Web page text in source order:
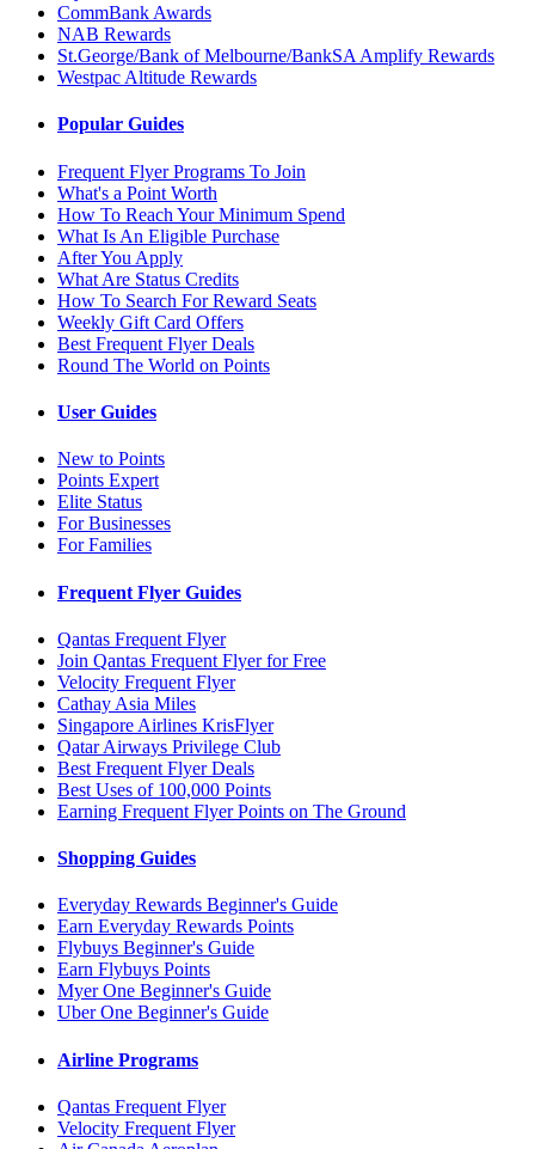
CommBank Awards
NAB Rewards
St.George/Bank of Melbourne/BankSA Amplify Rewards
Westpac Altitude Rewards
Popular Guides
Frequent Flyer Programs To Join
What's a Point Worth
How To Reach Your Minimum Spend
What Is An Eligible Purchase
After You Apply
What Are Status Credits
How To Search For Reward Seats
Weekly Gift Card Offers
Best Frequent Flyer Deals
Round The World on Points
User Guides
New to Points
Points Expert
Elite Status
For Businesses
For Families
Frequent Flyer Guides
Qantas Frequent Flyer
Join Qantas Frequent Flyer for Free
Velocity Frequent Flyer
Cathay Asia Miles
Singapore Airlines KrisFlyer
Qatar Airways Privilege Club
Best Frequent Flyer Deals
Best Uses of 100,000 Points
Earning Frequent Flyer Points on The Ground
Shopping Guides
Everyday Rewards Beginner's Guide
Earn Everyday Rewards Points
Flybuys Beginner's Guide
Earn Flybuys Points
Myer One Beginner's Guide
Uber One Beginner's Guide
Airline Programs
Qantas Frequent Flyer
Velocity Frequent Flyer